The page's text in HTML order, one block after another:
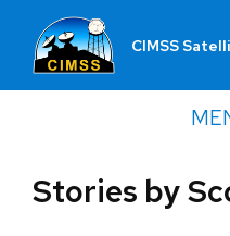
CIMSS
Stories by